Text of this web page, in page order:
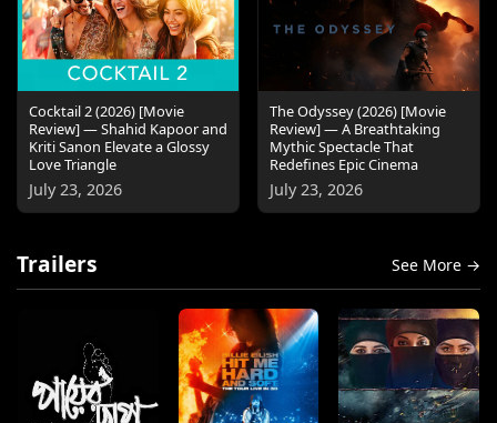
Cocktail 2 (2026) [Movie
Review] — Shahid Kapoor and
Kriti Sanon Elevate a Glossy
Love Triangle
July 23, 2026
The Odyssey (2026) [Movie
Review] — A Breathtaking
Mythic Spectacle That
Redefines Epic Cinema
July 23, 2026
Trailers See More →